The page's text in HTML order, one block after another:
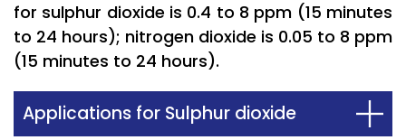
for sulphur dioxide is 0.4 to 8 ppm (15 minutes
to 24 hours); nitrogen dioxide is 0.05 to 8 ppm
(15 minutes to 24 hours).
Applications for Sulphur dioxide